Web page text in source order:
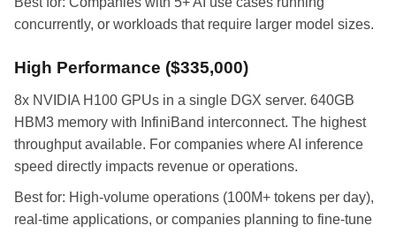
concurrently, or workloads that require larger model sizes.
High Performance ($335,000)
8x NVIDIA H100 GPUs in a single DGX server. 640GB
HBM3 memory with InfiniBand interconnect. The highest
throughput available. For companies where AI inference
speed directly impacts revenue or operations.
Best for: High-volume operations (100M+ tokens per day),
real-time applications, or companies planning to fine-tune